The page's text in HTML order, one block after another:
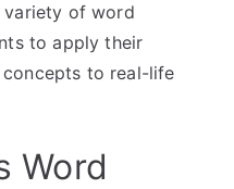
variety of word
to apply their
to real-life
Word